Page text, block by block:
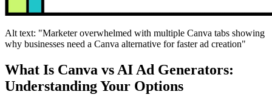
Alt text: "Marketer overwhelmed with multiple Canva tabs showing
why businesses need a Canva alternative for faster ad creation"
What Is Canva vs AI Ad Generators:
Understanding Your Options